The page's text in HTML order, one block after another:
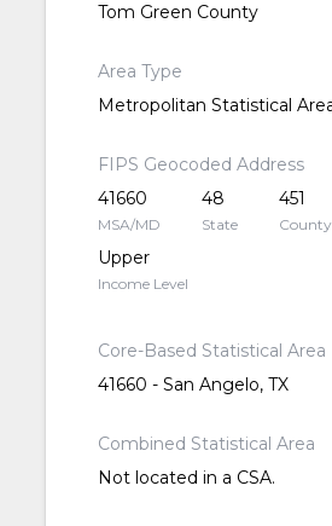
Tom Green County
Area Type
Metropolitan Statistical
FIPS Geocoded Address
41660
MSA/MD
48
State
451
County
Upper
Income Level
Core-Based Statistical Area
41660 - San Angelo, TX
Combined Statistical Area
Not located in a CSA.